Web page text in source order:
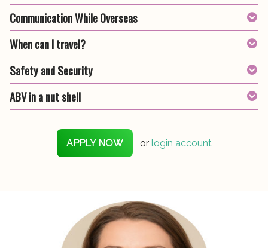
Communication While Overseas
When can I travel?
Safety and Security
ABV in a nut shell
APPLY NOW or login account